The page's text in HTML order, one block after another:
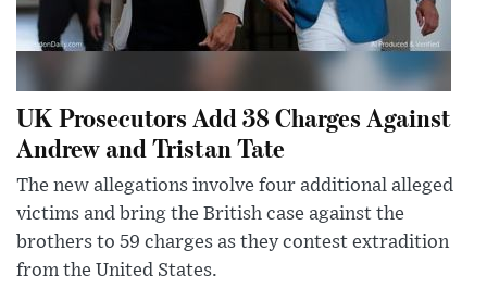
UK Prosecutors Add 38 Charges Against
Andrew and Tristan Tate
The new allegations involve four additional alleged
victims and bring the British case against the
brothers to 59 charges as they contest extradition
from the United States.